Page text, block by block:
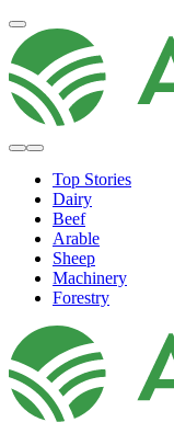
Top Stories
Dairy
Beef
Arable
Sheep
Machinery
Forestry